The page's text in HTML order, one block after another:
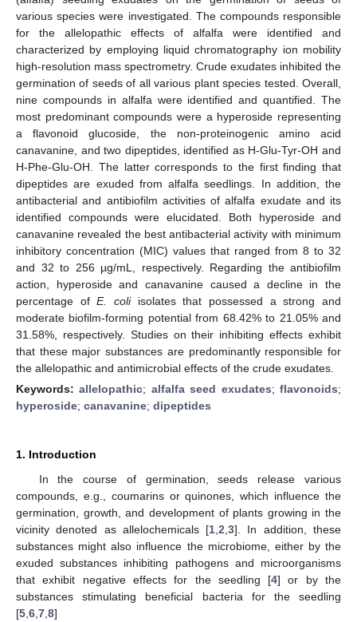
various species were investigated. The compounds responsible
for the allelopathic effects of alfalfa were identified and
characterized by employing liquid chromatography ion mobility
high-resolution mass spectrometry. Crude exudates inhibited the
germination of seeds of all various plant species tested. Overall,
nine compounds in alfalfa were identified and quantified. The
most predominant compounds were a hyperoside representing
a flavonoid glucoside, the non-proteinogenic amino acid
canavanine, and two dipeptides, identified as H-Glu-Tyr-OH and
H-Phe-Glu-OH. The latter corresponds to the first finding that
dipeptides are exuded from alfalfa seedlings. In addition, the
antibacterial and antibiofilm activities of alfalfa exudate and its
identified compounds were elucidated. Both hyperoside and
canavanine revealed the best antibacterial activity with minimum
inhibitory concentration (MIC) values that ranged from 8 to 32
and 32 to 256 µg/mL, respectively. Regarding the antibiofilm
action, hyperoside and canavanine caused a decline in the
percentage ofE. coliisolates that possessed a strong and
moderate biofilm-forming potential from 68.42% to 21.05% and
31.58%, respectively. Studies on their inhibiting effects exhibit
that these major substances are predominantly responsible for
the allelopathic and antimicrobial effects of the crude exudates.
Keywords:allelopathic; alfalfa seed exudates;flavonoids;
hyperoside; canavanine; dipeptides
1. Introduction
In the course of germination, seeds release various
compounds, e.g., coumarins or quinones, which influence the
germination, growth, and development of plants growing in the
vicinity denoted as allelochemicals [1 ,2 ,3]. In addition, these
substances might also influence the microbiome, either by the
exuded substances inhibiting pathogens and microorganisms
that exhibit negative effects for the seedling [4] or by the
substances stimulating beneficial bacteria for the seedling
[5 6 7 8]